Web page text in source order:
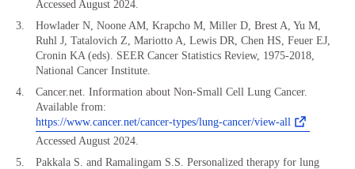
Accessed August 2024.
Howlader N, Noone AM, Krapcho M, Miller D, Brest A, Yu M,
Ruhl J, Tatalovich Z, Mariotto A, Lewis DR, Chen HS, Feuer EJ,
Cronin KA (eds). SEER Cancer Statistics Review, 1975-2018,
National Cancer Institute.
Cancer.net. Information about Non-Small Cell Lung Cancer.
Available from:
https://www.cancer.net/cancer-types/lung-cancer/view-all
Accessed August 2024.
Pakkala S. and Ramalingam S.S. Personalized therapy for lung